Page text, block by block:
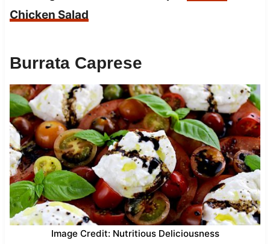
Chicken Salad
Burrata Caprese
Image Credit: Nutritious Deliciousness